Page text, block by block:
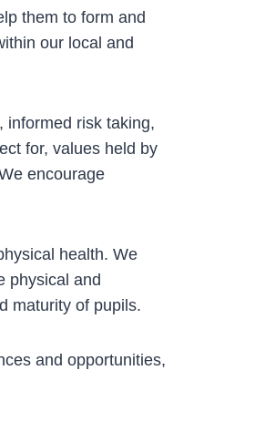
them to form and
our local and
informed risk taking,
for, values held by
encourage
health. We
physical and
maturity of pupils.
and opportunities,